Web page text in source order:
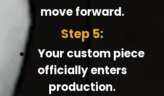
move forward.
Step 5:
Your custom piece
officially enters
production.